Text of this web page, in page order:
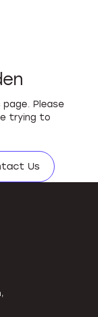
Please
trying to
Us